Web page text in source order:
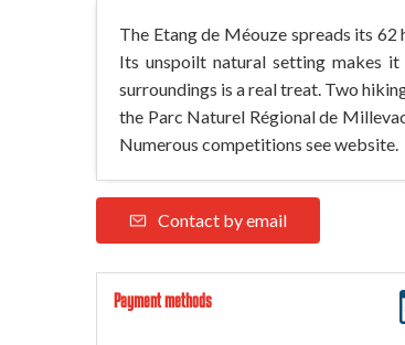
The Etang de Méouze spreads its
Its unspoilt natural setting makes
surroundings is a real treat. Two
the Parc Naturel Régional de
Numerous competitions see website.
Contact by email
Payment methods